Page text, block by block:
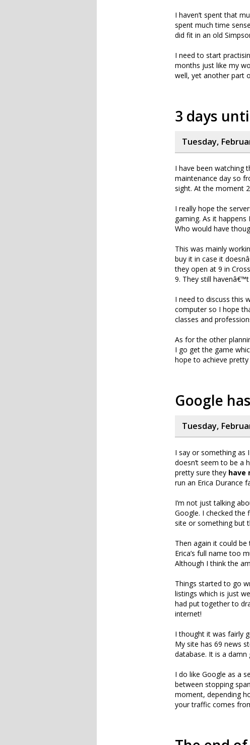
I haven’t spent that
spent much time
did fit in an old
I need to start
months just like my
well, yet another part
3 days
Tuesday,
I have been watching
maintenance day so
sight. At the moment
I really hope the
gaming. As it
Who would have
This was mainly
buy it in case it
they open at 9 in
9. They still
I need to discuss this
computer so I hope
classes and
As for the other
I go get the game
hope to achieve
Google
Tuesday,
I say or something as
doesn’t seem to be a
pretty sure they have
run an Erica Durance
I’m not just talking
Google. I checked the
site or something but
Then again it could
Erica’s full name too
Although I think the
Things started to go
listings which is just
had put together to
internet!
I thought it was fairly
My site has 69 news
database. It is a damn
I do like Google as a
between stopping
moment, depending
your traffic comes